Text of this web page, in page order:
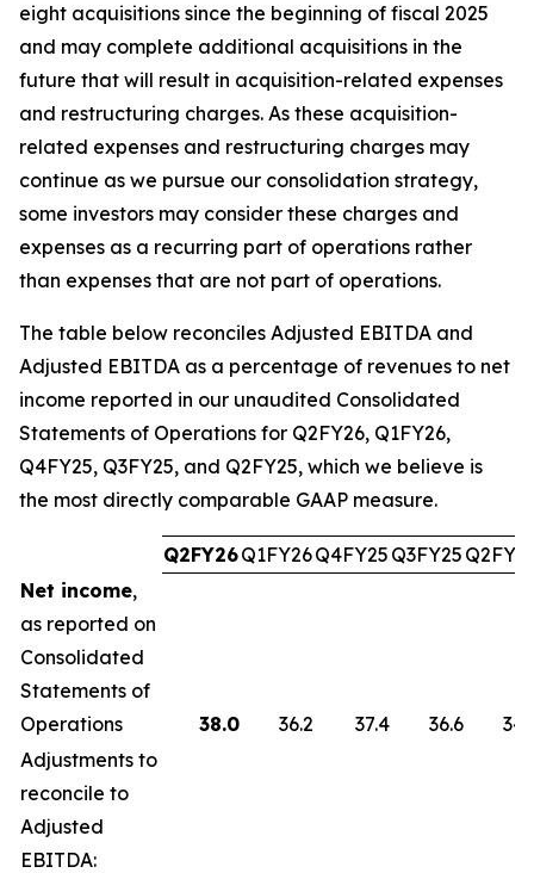
eight acquisitions since the beginning of fiscal 2025
and may complete additional acquisitions in the
future that will result in acquisition-related expenses
and restructuring charges. As these acquisition-
related expenses and restructuring charges may
continue as we pursue our consolidation strategy,
some investors may consider these charges and
expenses as a recurring part of operations rather
than expenses that are not part of operations.
The table below reconciles Adjusted EBITDA and
Adjusted EBITDA as a percentage of revenues to net
income reported in our unaudited Consolidated
Statements of Operations for Q2FY26, Q1FY26,
Q4FY25, Q3FY25, and Q2FY25, which we believe is
the most directly comparable GAAP measure.
Q2FY26Q1FY26Q4FY25 Q3FY25
Net income,
as reported on
Consolidated
Statements of
Operations
38.0 36.2 37.4 36.6
Adjustments to
reconcile to
Adjusted
EBITDA: